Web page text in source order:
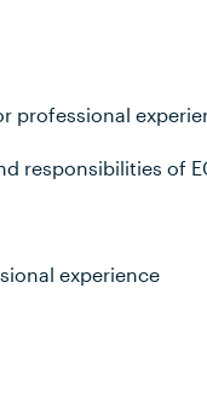
professional
responsibilities of
experience